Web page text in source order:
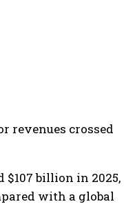
revenues crossed
billion in 2025,
with a global